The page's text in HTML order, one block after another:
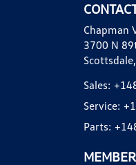
Chapman
3700 N
Sales:
Service:
Parts: